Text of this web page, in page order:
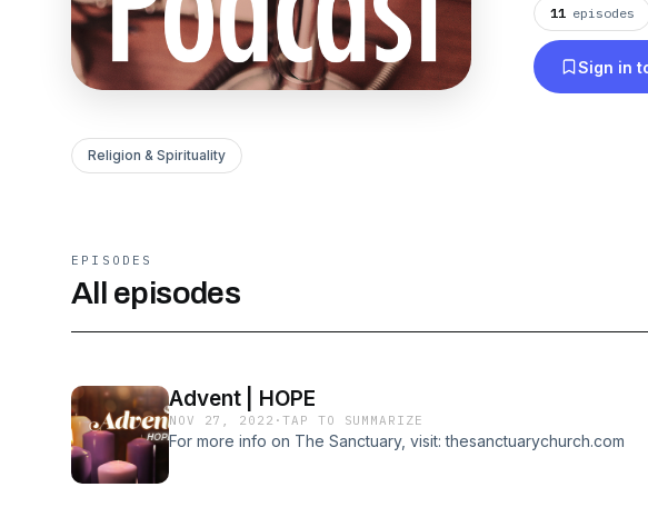
11 episodes
Sign in
Religion & Spirituality
EPISODES
All episodes
Advent | HOPE
NOV 27, 2022 ·TAP TO SUMMARIZE
For more info on The Sanctuary, visit: thesanctuarychurch.com